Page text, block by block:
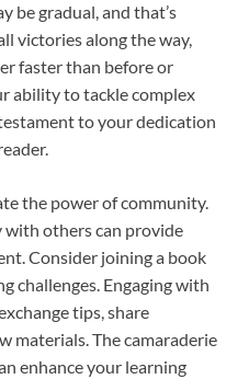
be gradual, and that’s
victories along the way,
faster than before or
ability to tackle complex
to your dedication
the power of community.
with others can provide
Consider joining a book
challenges. Engaging with
tips, share
materials. The camaraderie
enhance your learning